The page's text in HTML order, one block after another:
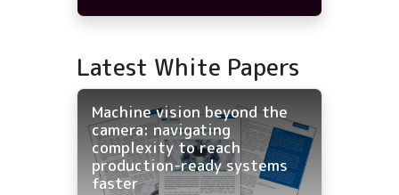
Latest White Papers
Machine vision beyond the
camera: navigating
complexity to reach
production-ready systems
faster